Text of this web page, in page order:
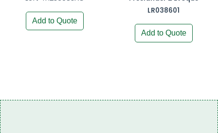
Add to Quote
LR038601
Add to Quote